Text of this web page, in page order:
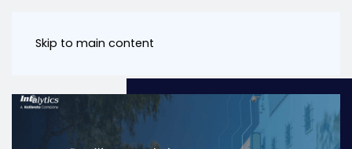
Skip to main content